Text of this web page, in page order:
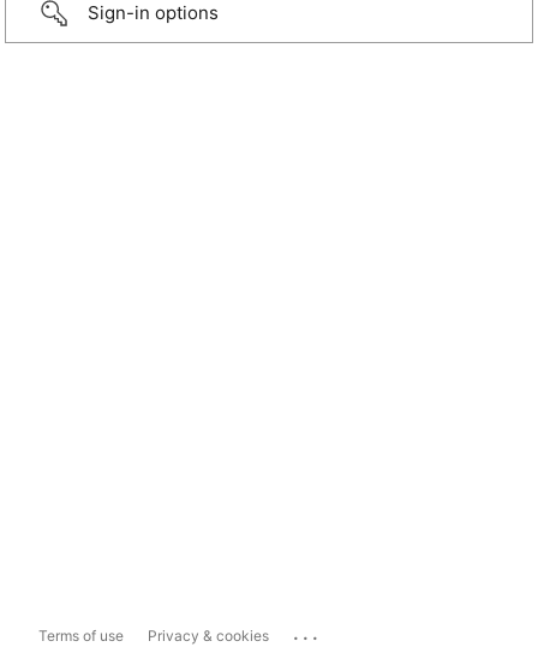
Sign-in options
Terms of use Privacy & cookies ...